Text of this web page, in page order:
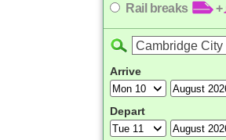
Rail breaks
+
Arrive
Depart